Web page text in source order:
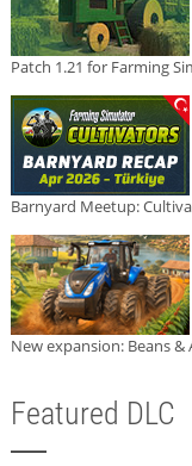
Patch 1.21 for Farming
Barnyard Meetup:
New expansion: Beans &
Featured DLC